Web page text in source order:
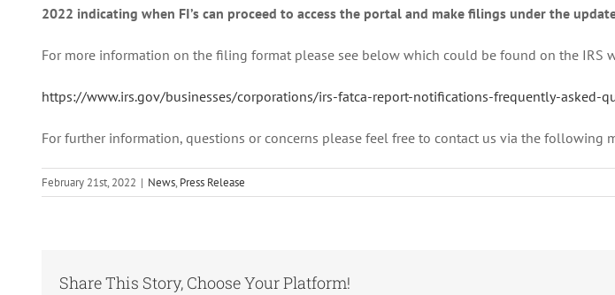
2022 indicating when FI’s can proceed to access the portal and make filings under the
For more information on the filing format please see below which could be found on the IRS
https://www.irs.gov/businesses/corporations/irs-fatca-report-notifications-frequently-asked-
For further information, questions or concerns please feel free to contact us via the
February 21st, 2022 | News, Press Release
Share This Story, Choose Your Platform!